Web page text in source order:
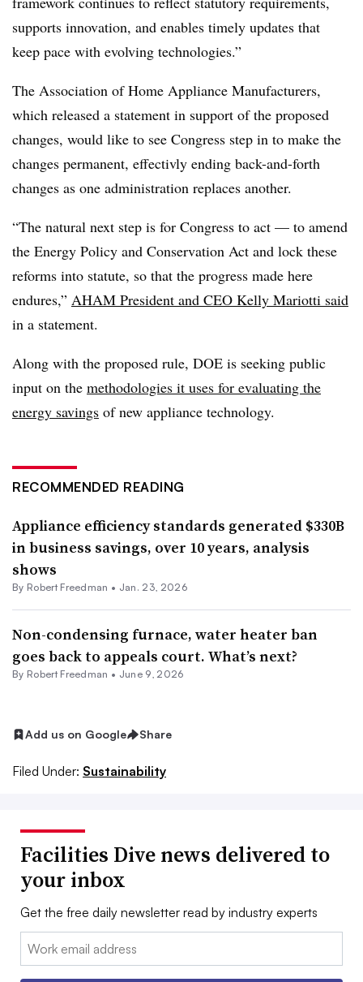
supports innovation, and enables timely updates that
keep pace with evolving technologies.”
The Association of Home Appliance Manufacturers,
which released a statement in support of the proposed
changes, would like to see Congress step in to make the
changes permanent, effectivly ending back-and-forth
changes as one administration replaces another.
“The natural next step is for Congress to act — to amend
the Energy Policy and Conservation Act and lock these
reforms into statute, so that the progress made here
endures,” AHAM President and CEO Kelly Mariotti said
in a statement.
Along with the proposed rule, DOE is seeking public
input on the methodologies it uses for evaluating the
energy savings of new appliance technology.
RECOMMENDED READING
Appliance efficiency standards generated $330B
in business savings, over 10 years, analysis
shows
By Robert Freedman • Jan. 23, 2026
Non-condensing furnace, water heater ban
goes back to appeals court. What’s next?
By Robert Freedman • June 9, 2026
Add us on Google Share
Filed Under: Sustainability
Facilities Dive news delivered to
your inbox
Get the free daily newsletter read by industry experts
Email: